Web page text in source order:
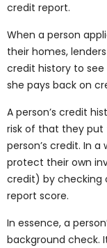
credit report.
When a person
their homes,
credit history to
she pays back on
A person’s credit
risk of that they put
person’s credit. In
protect their own
credit) by checking
report score.
In essence, a
background check.